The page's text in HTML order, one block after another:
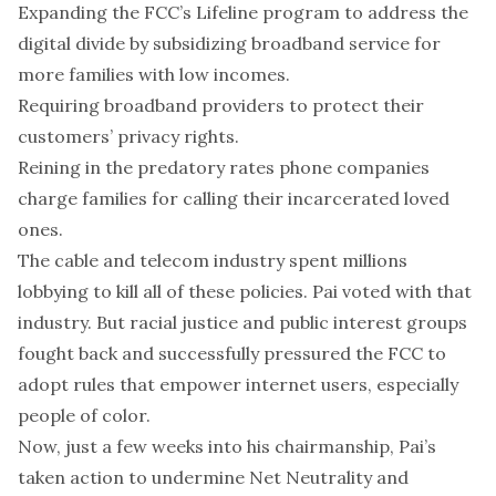
Expanding the FCC’s Lifeline program to address the
digital divide by subsidizing broadband service for
more families with low incomes.
Requiring broadband providers to protect their
customers’ privacy rights.
Reining in the predatory rates phone companies
charge families for calling their incarcerated loved
ones.
The cable and telecom industry spent millions
lobbying to kill all of these policies. Pai voted with that
industry. But racial justice and public interest groups
fought back and successfully pressured the FCC to
adopt rules that empower internet users, especially
people of color.
Now, just a few weeks into his chairmanship, Pai’s
taken action to undermine Net Neutrality and